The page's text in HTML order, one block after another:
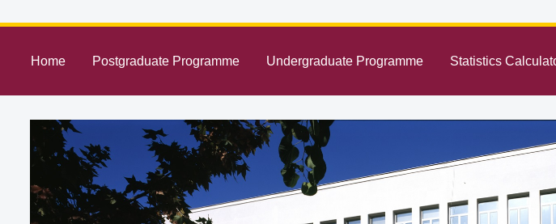
Home Postgraduate Programme Undergraduate Programme Statistics